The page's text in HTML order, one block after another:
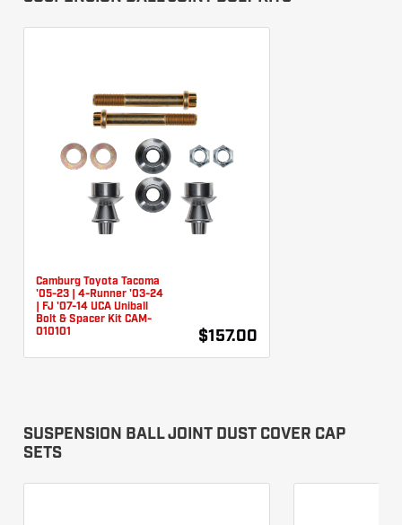
Camburg Toyota Tacoma
'05-23 | 4-Runner '03-24
| FJ '07-14 UCA Uniball
Bolt & Spacer Kit CAM-
010101
$157.00
SUSPENSION BALL JOINT DUST COVER CAP
SETS